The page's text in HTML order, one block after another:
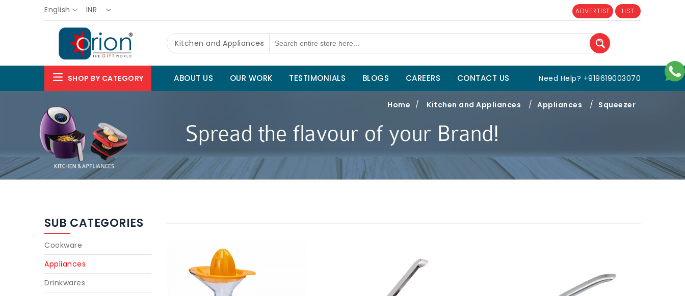
English INR ADVERTISE LIST
Kitchen and Appliances
SHOP BY CATEGORY ABOUT US OUR WORK TESTIMONIALS BLOGS CAREERS CONTACT US Need Help? +919619003070
Home / Kitchen and Appliances / Appliances / Squeezer
SUB CATEGORIES
Cookware
Appliances
Drinkwares